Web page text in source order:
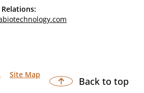
Back to top
Site Map